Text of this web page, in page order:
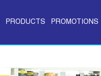
PRODUCTS PROMOTIONS